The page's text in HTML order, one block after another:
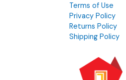
Terms of Use
Privacy Policy
Returns Policy
Shipping Policy